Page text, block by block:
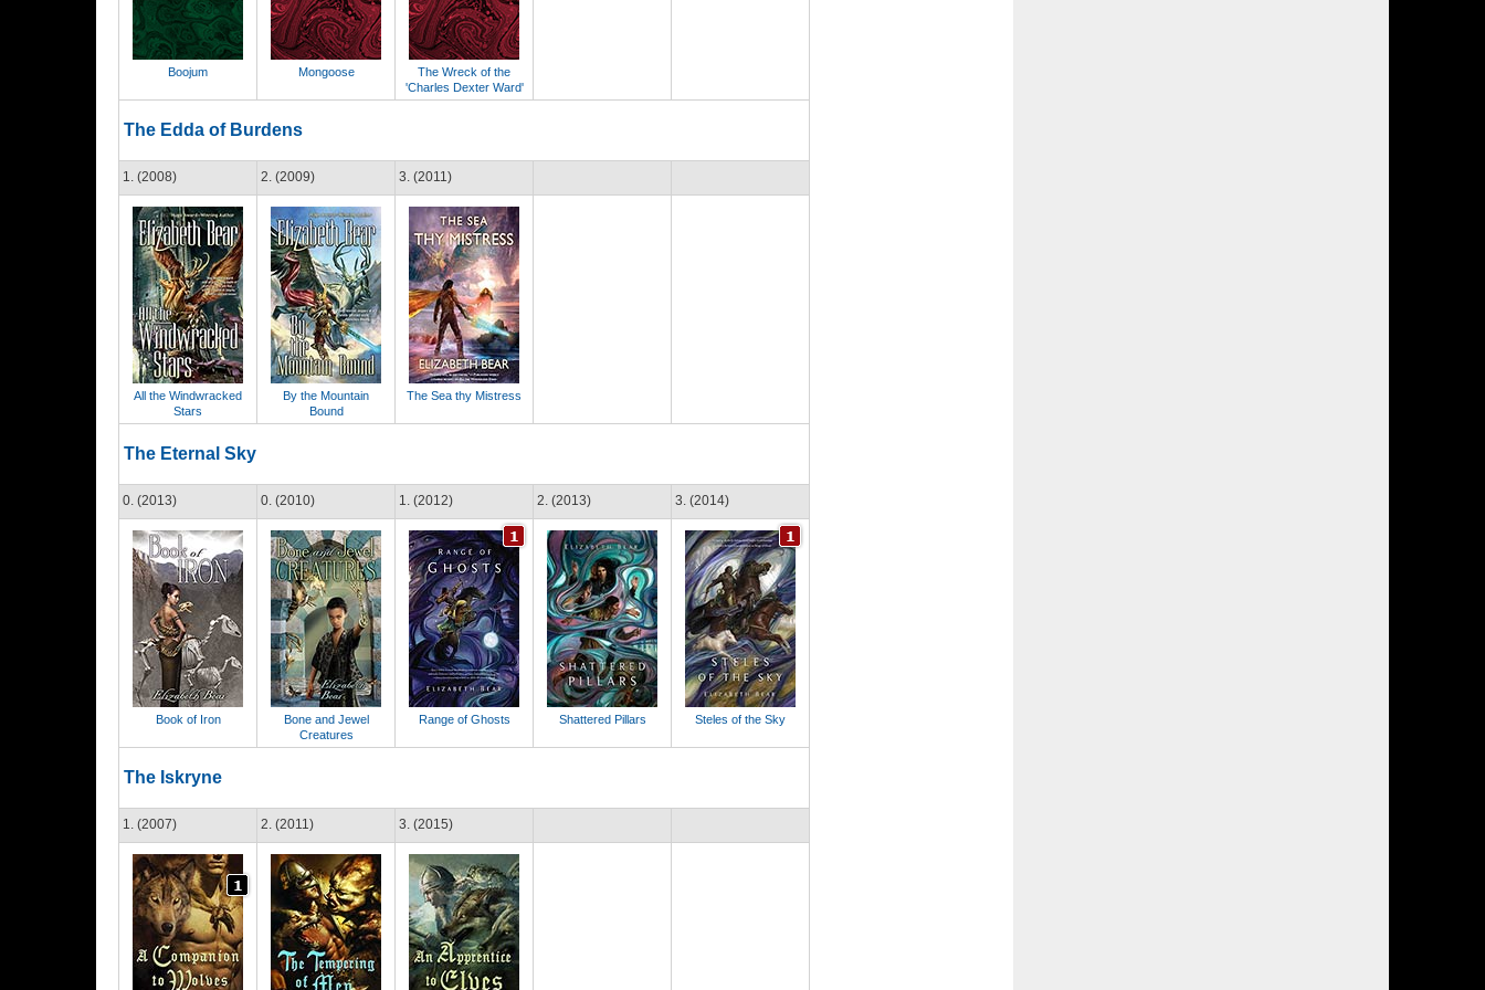
Boojum Mongoose
The Wreck of the
'Charles Dexter Ward'
The Edda of Burdens
1. (2008)
All the Windwracked
Stars
2. (2009)
By the Mountain
Bound
3. (2011)
The Sea thy Mistress
The Eternal Sky
0. (2013)
Book of Iron
0. (2010)
Bone and Jewel
Creatures
1. (2012)
Range of Ghosts
2. (2013)
Shattered Pillars
3. (2014)
Steles of the Sky
The Iskryne
1. (2007) 2. (2011) 3. (2015)